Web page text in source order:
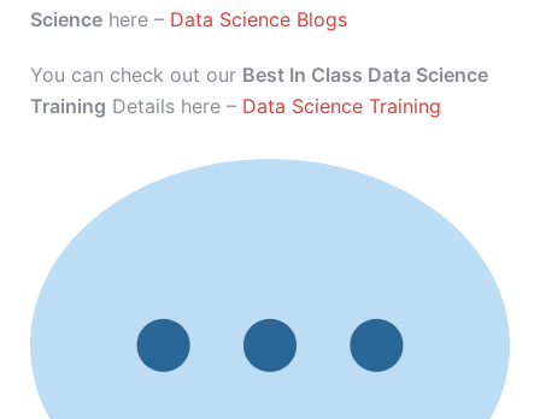
Science here – Data Science Blogs
You can check out our Best In Class Data Science
Training Details here – Data Science Training